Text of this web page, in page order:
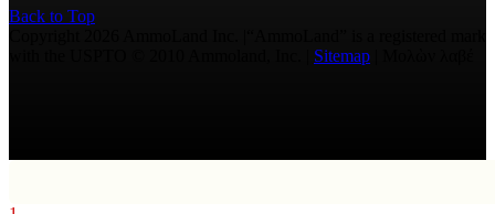
Back to Top
Sitemap